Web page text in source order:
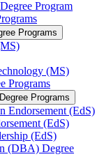
Program
Programs
(MS)
Programs
Programs
Endorsement (EdS)
(EdS)
(EdS)
(DBA) Degree